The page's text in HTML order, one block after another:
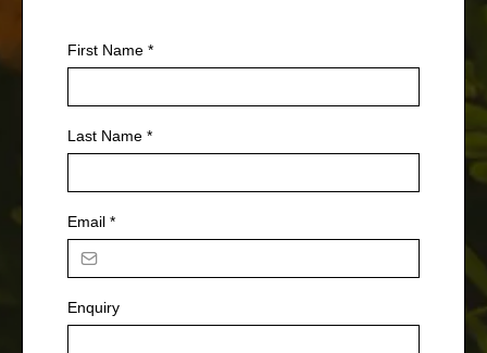
First Name *
Last Name *
Email *
Enquiry